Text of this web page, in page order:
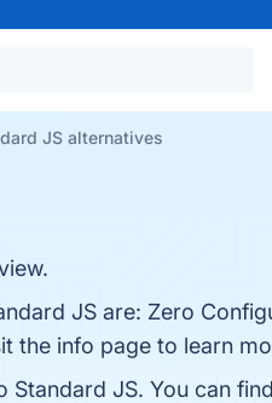
JS alternatives
JS are: Zero
the info page to learn
Standard JS. You can